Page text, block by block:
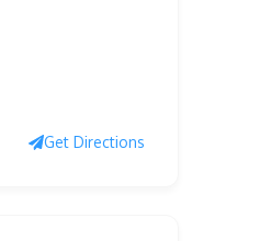
Get Directions